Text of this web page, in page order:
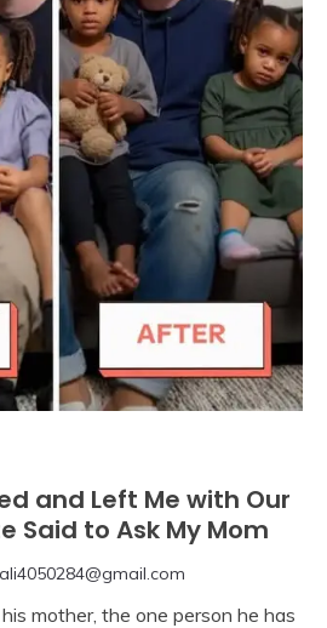
and Left Me with Our
Said to Ask My Mom
ali4050284@gmail.com
mother, the one person he has